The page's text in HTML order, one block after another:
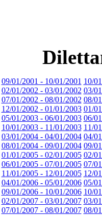
09/01/2001 - 10/01/2001 10/
02/01/2002 - 03/01/2002 03/
07/01/2002 - 08/01/2002 08/
12/01/2002 - 01/01/2003 01/
05/01/2003 - 06/01/2003 06/
10/01/2003 - 11/01/2003 11/
03/01/2004 - 04/01/2004 04/
08/01/2004 - 09/01/2004 09/
01/01/2005 - 02/01/2005 02/
06/01/2005 - 07/01/2005 07/
11/01/2005 - 12/01/2005 12/
04/01/2006 - 05/01/2006 05/
09/01/2006 - 10/01/2006 10/
02/01/2007 - 03/01/2007 03/
07/01/2007 - 08/01/2007 08/